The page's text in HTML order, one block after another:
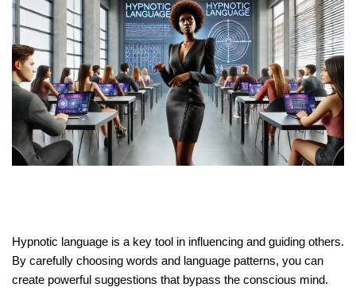
Hypnotic language is a key tool in influencing and guiding others.
By carefully choosing words and language patterns, you can
create powerful suggestions that bypass the conscious mind.